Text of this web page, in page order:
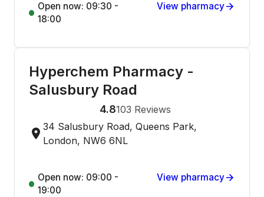
Open now: 09:30 -
18:00
View pharmacy
Hyperchem Pharmacy -
Salusbury Road
4.8103 Reviews
34 Salusbury Road, Queens Park,
London, NW6 6NL
Open now: 09:00 -
19:00
View pharmacy